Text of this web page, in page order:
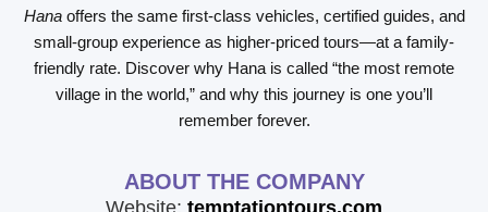
Hanaoffers the same first-class vehicles, certified guides, and
small-group experience as higher-priced tours—at a family-
friendly rate. Discover why Hana is called “the most remote
village in the world,” and why this journey is one you’ll
remember forever.
ABOUT THE COMPANY